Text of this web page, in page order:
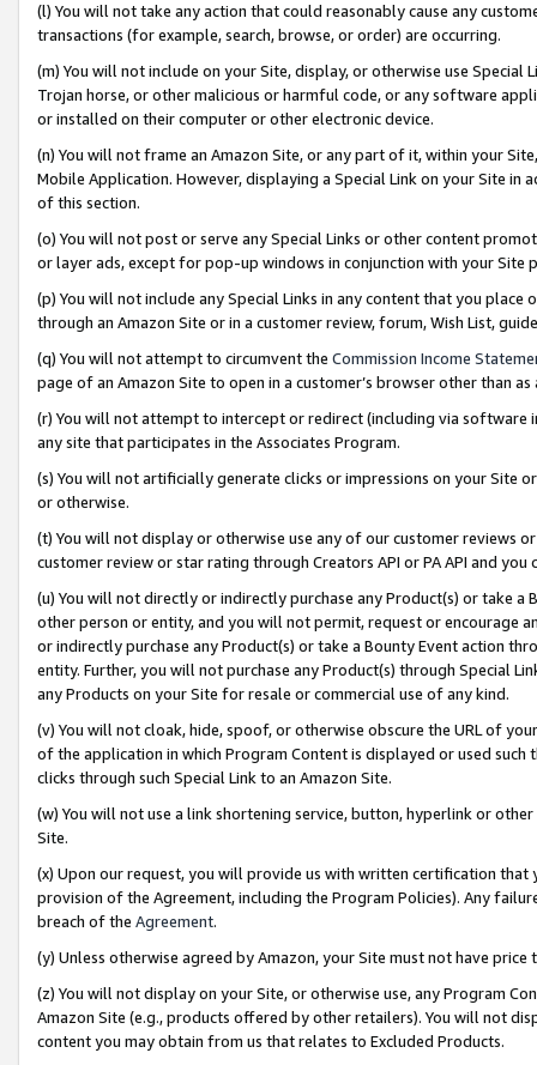
(l) You will not take any action that could reasonably cause any
transactions (for example, search, browse, or order) are occurring.
(m) You will not include on your Site, display, or otherwise use
Trojan horse, or other malicious or harmful code, or any software
or installed on their computer or other electronic device.
(n) You will not frame an Amazon Site, or any part of it, within your
Mobile Application. However, displaying a Special Link on your Site
of this section.
(o) You will not post or serve any Special Links or other content
or layer ads, except for pop-up windows in conjunction with your
(p) You will not include any Special Links in any content that you
through an Amazon Site or in a customer review, forum, Wish List,
(q) You will not attempt to circumvent the Commission Income
page of an Amazon Site to open in a customer’s browser other than
(r) You will not attempt to intercept or redirect (including via software
any site that participates in the Associates Program.
(s) You will not artificially generate clicks or impressions on your Site
or otherwise.
(t) You will not display or otherwise use any of our customer reviews
customer review or star rating through Creators API or PA API and
(u) You will not directly or indirectly purchase any Product(s) or take
other person or entity, and you will not permit, request or encourage
or indirectly purchase any Product(s) or take a Bounty Event action
entity. Further, you will not purchase any Product(s) through Special
any Products on your Site for resale or commercial use of any kind.
(v) You will not cloak, hide, spoof, or otherwise obscure the URL of
of the application in which Program Content is displayed or used
clicks through such Special Link to an Amazon Site.
(w) You will not use a link shortening service, button, hyperlink or
Site.
(x) Upon our request, you will provide us with written certification
provision of the Agreement, including the Program Policies). Any
breach of the Agreement.
(y) Unless otherwise agreed by Amazon, your Site must not have
(z) You will not display on your Site, or otherwise use, any Program
Amazon Site (e.g., products offered by other retailers). You will not
content you may obtain from us that relates to Excluded Products.